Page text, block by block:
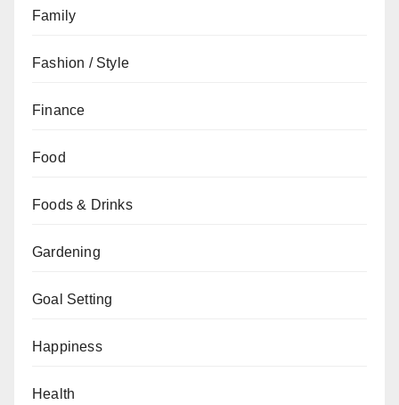
Family
Fashion / Style
Finance
Food
Foods & Drinks
Gardening
Goal Setting
Happiness
Health